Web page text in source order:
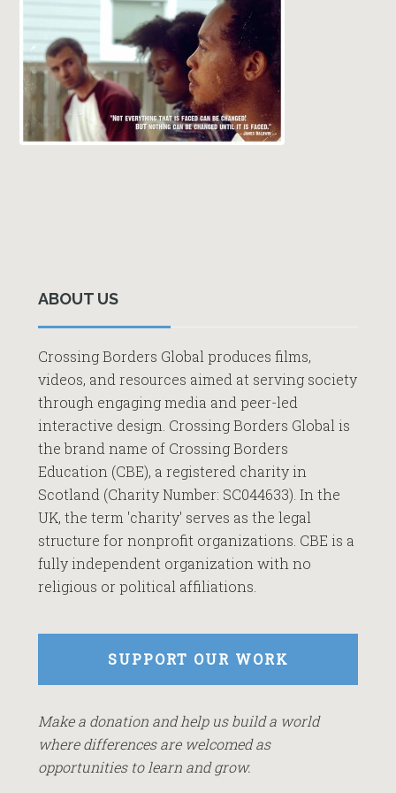
Sidebar
ABOUT US
Crossing Borders Global produces films,
videos, and resources aimed at serving society
through engaging media and peer-led
interactive design. Crossing Borders Global is
the brand name of Crossing Borders
Education (CBE), a registered charity in
Scotland (Charity Number: SC044633). In the
UK, the term 'charity' serves as the legal
structure for nonprofit organizations. CBE is a
fully independent organization with no
religious or political affiliations.
SUPPORT OUR WORK
Make a donation and help us build a world
where differences are welcomed as
opportunities to learn and grow.